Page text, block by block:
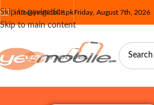
Skip to navigation
Skip to main content
info@yesmobile.pkFriday, August 7th, 2026